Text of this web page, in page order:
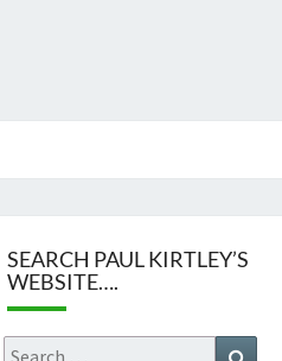
SEARCH PAUL KIRTLEY’S
WEBSITE….
Search